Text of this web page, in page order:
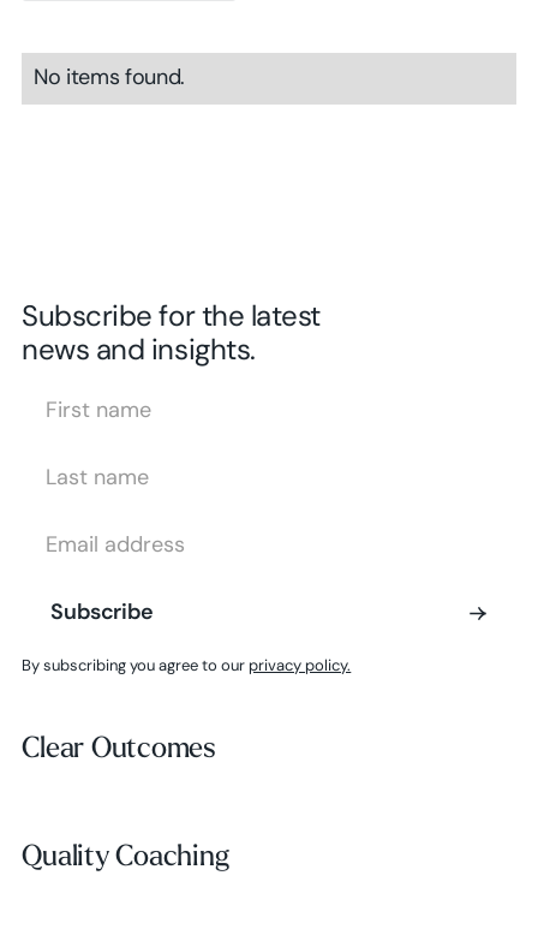
Browse insights
No items found.
Subscribe for the latest
news and insights.
Subscribe
Subscribe
Subscribe
By subscribing you agree to our privacy policy.
Clear Outcomes
Clear Outcomes
Quality Coaching
Quality Coaching